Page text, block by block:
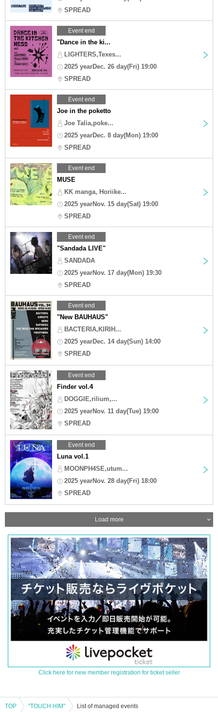
SPREAD
Event end
"Dance in the ki...
LIGHTERS,Texes...
2025 yearDec. 26 day(Fri) 19:00
SPREAD
Event end
Joe in the poketto
Joe Talia,poke...
2025 yearDec. 8 day(Mon) 19:00
SPREAD
Event end
MUSE
KK manga, Horiike...
2025 yearNov. 15 day(Sat) 19:00
SPREAD
Event end
"Sandada LIVE"
SANDADA
2025 yearNov. 17 day(Mon) 19:30
SPREAD
Event end
"New BAUHAUS"
BACTERIA,KIRIH...
2025 yearDec. 14 day(Sun) 14:00
SPREAD
Event end
Finder vol.4
DOGGIE,rilium,...
2025 yearNov. 11 day(Tue) 19:00
SPREAD
Event end
Luna vol.1
MOONPH4SE,utum...
2025 yearNov. 28 day(Fri) 18:00
SPREAD
Load more
Click here for new member registration for ticket seller
TOP "TOUCH HIM" List of managed events